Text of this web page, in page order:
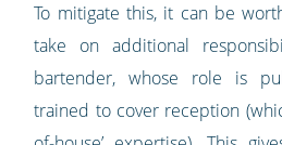
To mitigate this, it can be
take on additional
bartender, whose role is
trained to cover reception